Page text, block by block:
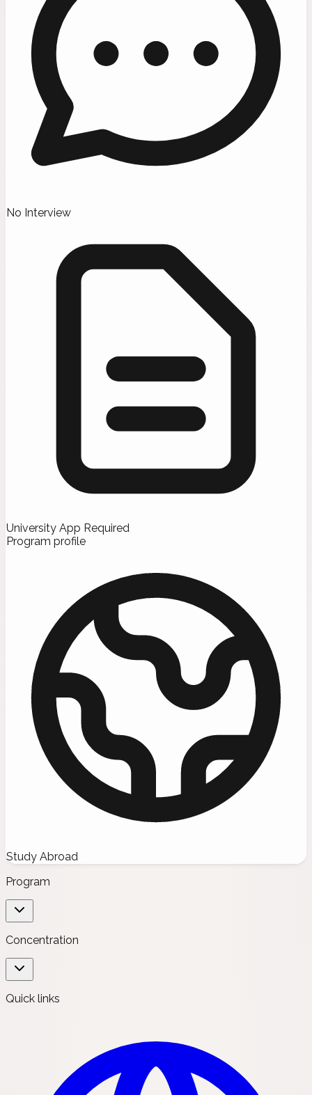
No Interview
University App Required
Program profile
Study Abroad
Program
Concentration
Quick links